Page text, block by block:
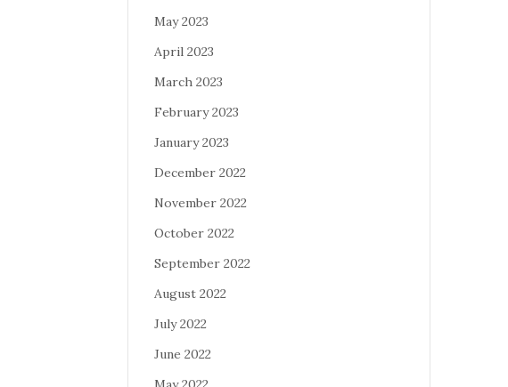
May 2023
April 2023
March 2023
February 2023
January 2023
December 2022
November 2022
October 2022
September 2022
August 2022
July 2022
June 2022